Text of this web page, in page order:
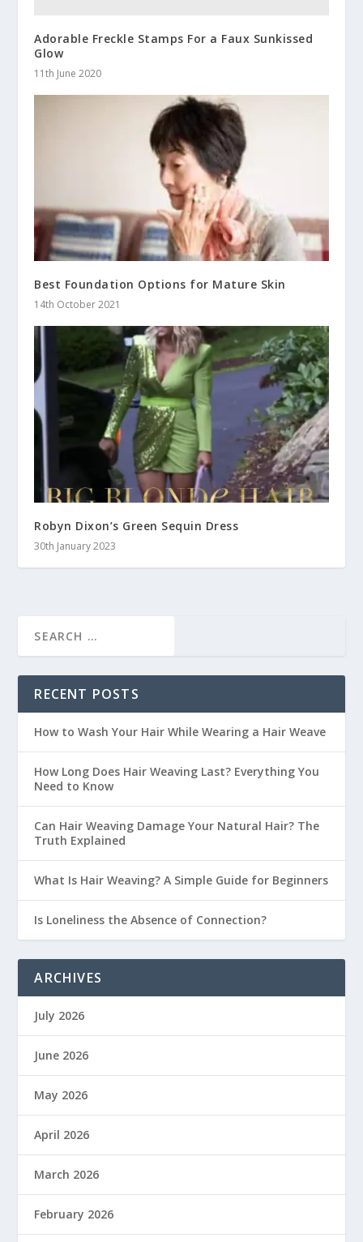
Adorable Freckle Stamps For a Faux Sunkissed
Glow
11th June 2020
Best Foundation Options for Mature Skin
14th October 2021
Robyn Dixon’s Green Sequin Dress
30th January 2023
RECENT POSTS
How to Wash Your Hair While Wearing a Hair Weave
How Long Does Hair Weaving Last? Everything You
Need to Know
Can Hair Weaving Damage Your Natural Hair? The
Truth Explained
What Is Hair Weaving? A Simple Guide for Beginners
Is Loneliness the Absence of Connection?
ARCHIVES
July 2026
June 2026
May 2026
April 2026
March 2026
February 2026